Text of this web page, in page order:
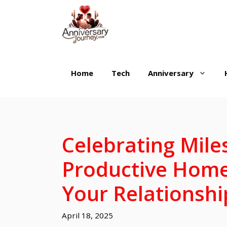
Home Tech Anniversary
Celebrating
Productive
Your
April 18, 2025